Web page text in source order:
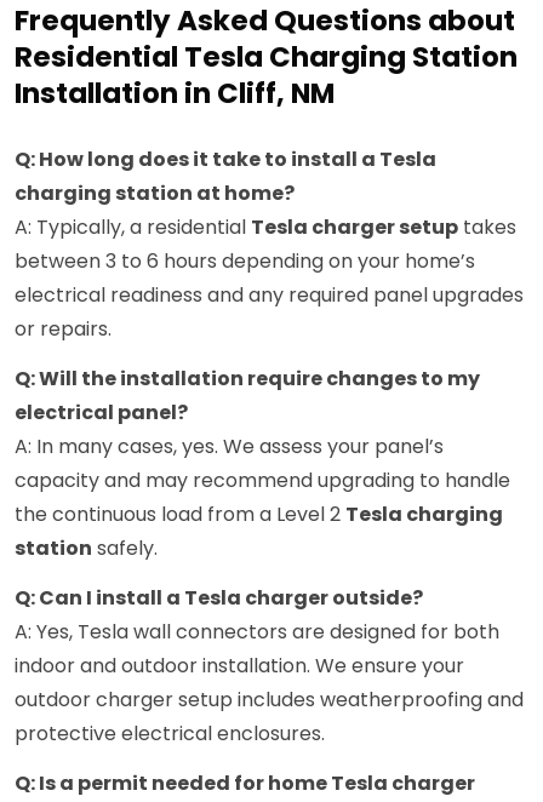
Frequently Asked Questions about
Residential Tesla Charging Station
Installation in Cliff, NM
Q: How long does it take to install a Tesla
charging station at home?
A: Typically, a residential Tesla charger setup takes
between 3 to 6 hours depending on your home’s
electrical readiness and any required panel upgrades
or repairs.
Q: Will the installation require changes to my
electrical panel?
A: In many cases, yes. We assess your panel’s
capacity and may recommend upgrading to handle
the continuous load from a Level 2 Tesla charging
station safely.
Q: Can I install a Tesla charger outside?
A: Yes, Tesla wall connectors are designed for both
indoor and outdoor installation. We ensure your
outdoor charger setup includes weatherproofing and
protective electrical enclosures.
Q: Is a permit needed for home Tesla charger